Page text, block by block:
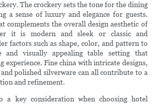
The crockery sets the tone for the dining
a sense of luxury and elegance for guests.
complements the overall design aesthetic of
it is modern and sleek or classic and
factors such as shape, color, and pattern to
and visually appealing table setting that
experience. Fine china with intricate designs,
and polished silverware can all contribute to a
and refinement.
a key consideration when choosing hotel